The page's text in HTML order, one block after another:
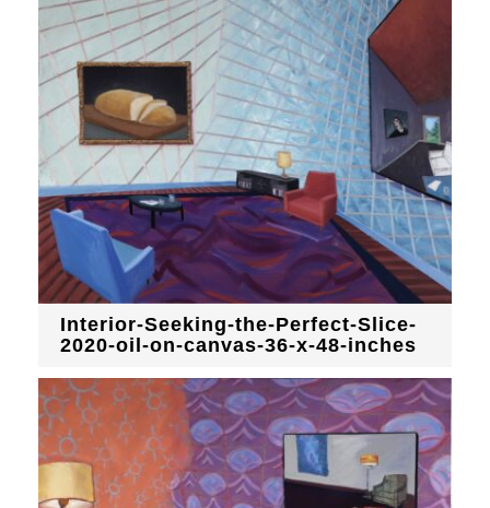
Interior-Seeking-the-Perfect-Slice-
2020-oil-on-canvas-36-x-48-inches